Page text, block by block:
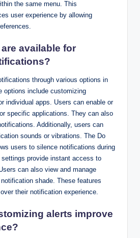
the same menu. This
user experience by allowing
available for
through various options in
options include customizing
individual apps. Users can enable or
specific applications. They can also
Additionally, users can
sounds or vibrations. The Do
users to silence notifications during
provide instant access to
can also view and manage
shade. These features
their notification experience.
alerts improve